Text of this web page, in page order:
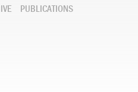
PUBLICATIONS